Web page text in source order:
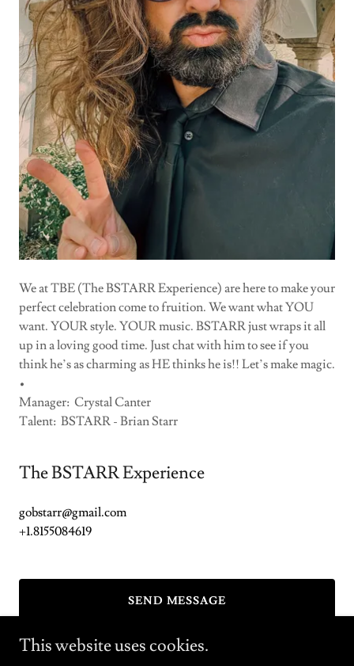
We at TBE (The BSTARR Experience) are here to make your
perfect celebration come to fruition. We want what YOU
want. YOUR style. YOUR music. BSTARR just wraps it all
up in a loving good time. Just chat with him to see if you
think he’s as charming as HE thinks he is!! Let’s make magic.
•
Manager: Crystal Canter
Talent: BSTARR - Brian Starr
The BSTARR Experience
gobstarr@gmail.com
+1.8155084619
SEND MESSAGE
This website uses cookies.